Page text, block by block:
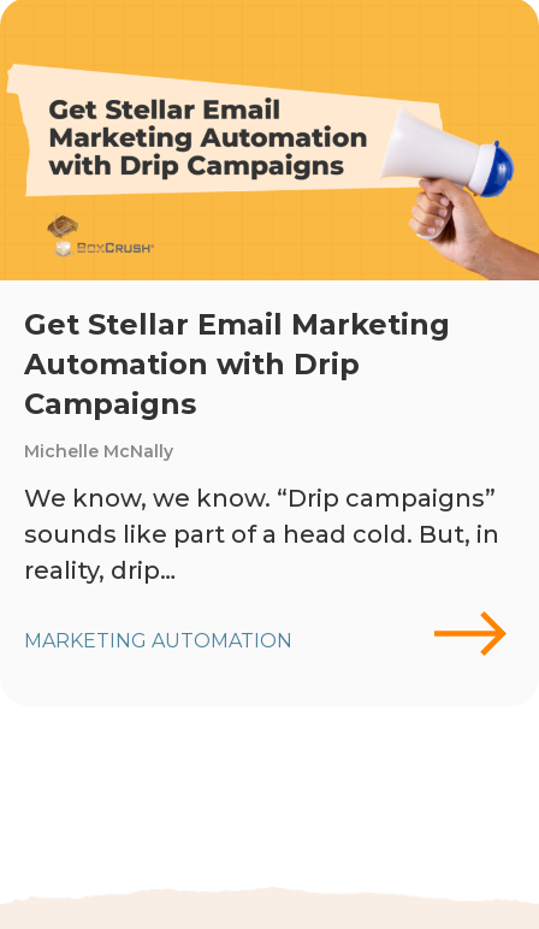
Get Stellar Email Marketing
Automation with Drip
Campaigns
Michelle McNally
We know, we know. “Drip campaigns”
sounds like part of a head cold. But, in
reality, drip…
MARKETING AUTOMATION